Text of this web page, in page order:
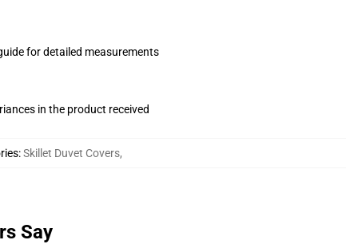
for detailed measurements
in the product received
:Skillet Duvet Covers,
Say